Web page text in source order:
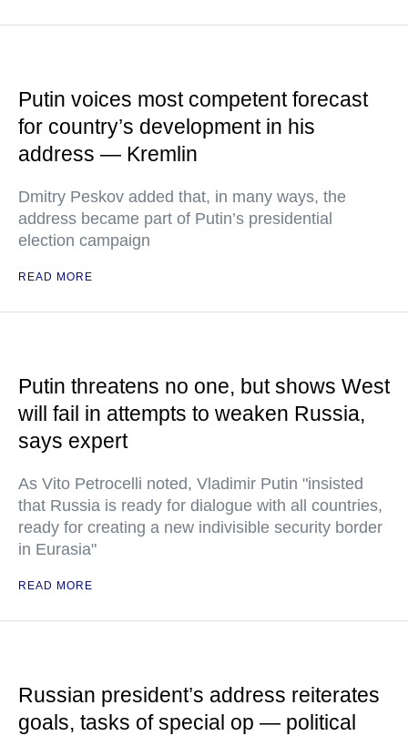
Putin voices most competent forecast
for country’s development in his
address — Kremlin
Dmitry Peskov added that, in many ways, the
address became part of Putin’s presidential
election campaign
READ MORE
Putin threatens no one, but shows West
will fail in attempts to weaken Russia,
says expert
As Vito Petrocelli noted, Vladimir Putin "insisted
that Russia is ready for dialogue with all countries,
ready for creating a new indivisible security border
in Eurasia"
READ MORE
Russian president’s address reiterates
goals, tasks of special op — political